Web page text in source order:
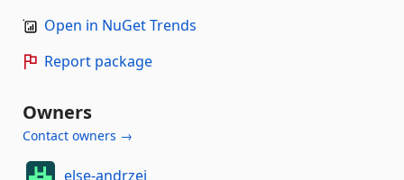
Open in NuGet Trends
Report package
Owners
Contact owners →
else-andrzej